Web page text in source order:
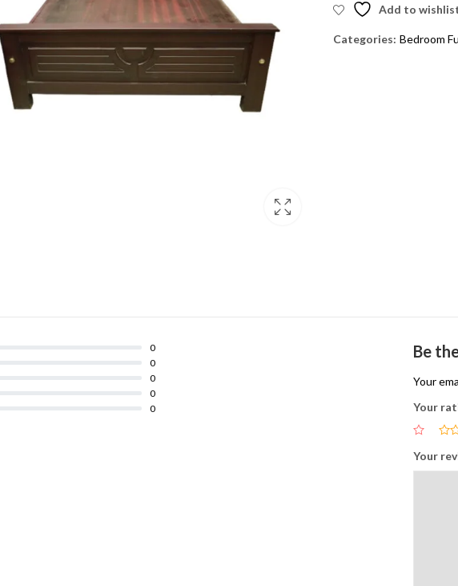
Add to
Categories: Bedroom
0
0
0
0
0
Be
Your
Your
Your